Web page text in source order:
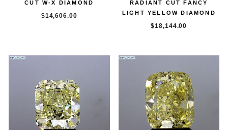
CUT W-X DIAMOND
$14,606.00
RADIANT CUT FANCY
LIGHT YELLOW DIAMOND
$18,144.00